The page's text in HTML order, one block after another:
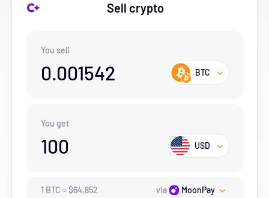
Sell crypto
You sell
0.001542 BTC
You get
100 USD
1 BTC =$64,852 via MoonPay